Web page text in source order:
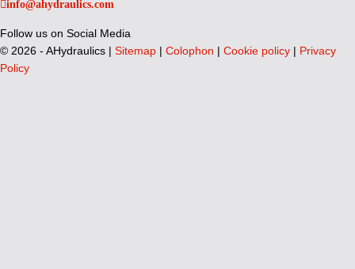
info@ahydraulics.com
Follow us on Social Media
© 2026 - AHydraulics | Sitemap | Colophon | Cookie policy | Privacy
Policy